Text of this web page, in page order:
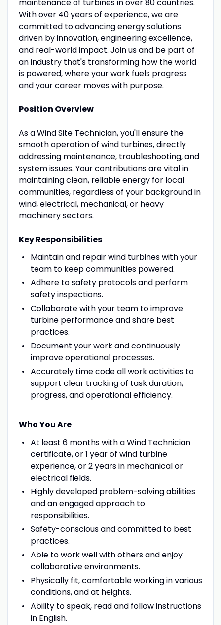
maintenance of turbines in over 80 countries.
With over 40 years of experience, we are
committed to advancing energy solutions
driven by innovation, engineering excellence,
and real-world impact. Join us and be part of
an industry that's transforming how the world
is powered, where your work fuels progress
and your career moves with purpose.
Position Overview
As a Wind Site Technician, you'll ensure the
smooth operation of wind turbines, directly
addressing maintenance, troubleshooting, and
system issues. Your contributions are vital in
maintaining clean, reliable energy for local
communities, regardless of your background in
wind, electrical, mechanical, or heavy
machinery sectors.
Key Responsibilities
Maintain and repair wind turbines with your
team to keep communities powered.
Adhere to safety protocols and perform
safety inspections.
Collaborate with your team to improve
turbine performance and share best
practices.
Document your work and continuously
improve operational processes.
Accurately time code all work activities to
support clear tracking of task duration,
progress, and operational efficiency.
Who You Are
At least 6 months with a Wind Technician
certificate, or 1 year of wind turbine
experience, or 2 years in mechanical or
electrical fields.
Highly developed problem-solving abilities
and an engaged approach to
responsibilities.
Safety-conscious and committed to best
practices.
Able to work well with others and enjoy
collaborative environments.
Physically fit, comfortable working in various
conditions, and at heights.
Ability to speak, read and follow instructions
in English.